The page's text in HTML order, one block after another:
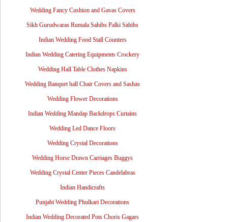
Wedding Fancy Cushion and Gavas Covers
Sikh Gurudwaras Rumala Sahibs Palki Sahibs
Indian Wedding Food Stall Counters
Indian Wedding Catering Equipments Crockery
Wedding Hall Table Clothes Napkins
Wedding Banquet hall Chair Covers and Sashas
Wedding Flower Decorations
Indian Wedding Mandap Backdrops Curtains
Wedding Led Dance Floors
Wedding Crystal Decorations
Wedding Horse Drawn Carriages Buggys
Wedding Crystal Center Pieces Candelabras
Indian Handicrafts
Punjabi Wedding Phulkari Decorations
Indian Wedding Decorated Pots Choris Gagars